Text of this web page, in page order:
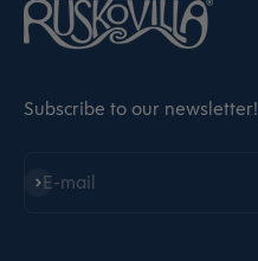
Subscribe to our newsletter!
E-mail
Subscribe